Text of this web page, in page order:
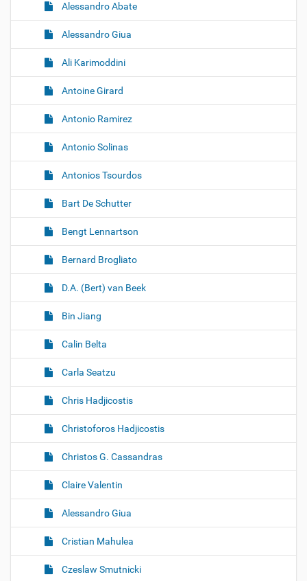
Alessandro Abate
Alessandro Giua
Ali Karimoddini
Antoine Girard
Antonio Ramirez
Antonio Solinas
Antonios Tsourdos
Bart De Schutter
Bengt Lennartson
Bernard Brogliato
D.A. (Bert) van Beek
Bin Jiang
Calin Belta
Carla Seatzu
Chris Hadjicostis
Christoforos Hadjicostis
Christos G. Cassandras
Claire Valentin
Alessandro Giua
Cristian Mahulea
Czeslaw Smutnicki